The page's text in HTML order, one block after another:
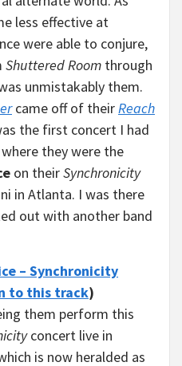
less effective at
were able to conjure,
Shuttered Room through
unmistakably them.
came off of theirReach
the first concert I had
they were the
on theirSynchronicity
in Atlanta. I was there
out with another band
– Synchronicity
to this track)
them perform this
concert live in
is now heralded as